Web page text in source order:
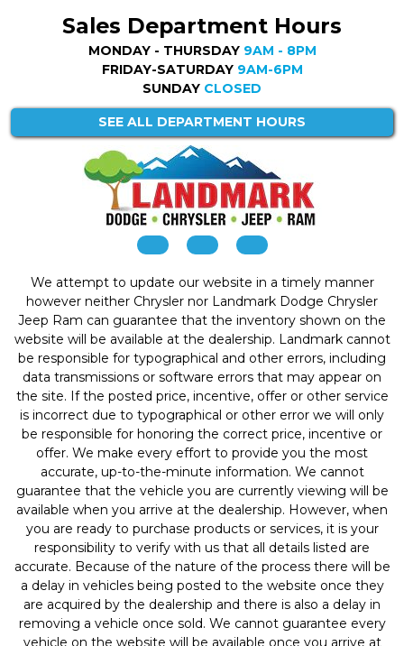
Sales Department Hours
MONDAY - THURSDAY 9AM - 8PM
FRIDAY-SATURDAY 9AM-6PM
SUNDAY CLOSED
SEE ALL DEPARTMENT HOURS
We attempt to update our website in a timely manner
however neither Chrysler nor Landmark Dodge Chrysler
Jeep Ram can guarantee that the inventory shown on the
website will be available at the dealership. Landmark cannot
be responsible for typographical and other errors, including
data transmissions or software errors that may appear on
the site. If the posted price, incentive, offer or other service
is incorrect due to typographical or other error we will only
be responsible for honoring the correct price, incentive or
offer. We make every effort to provide you the most
accurate, up-to-the-minute information. We cannot
guarantee that the vehicle you are currently viewing will be
available when you arrive at the dealership. However, when
you are ready to purchase products or services, it is your
responsibility to verify with us that all details listed are
accurate. Because of the nature of the process there will be
a delay in vehicles being posted to the website once they
are acquired by the dealership and there is also a delay in
removing a vehicle once sold. We cannot guarantee every
vehicle on the website will be available once you arrive at